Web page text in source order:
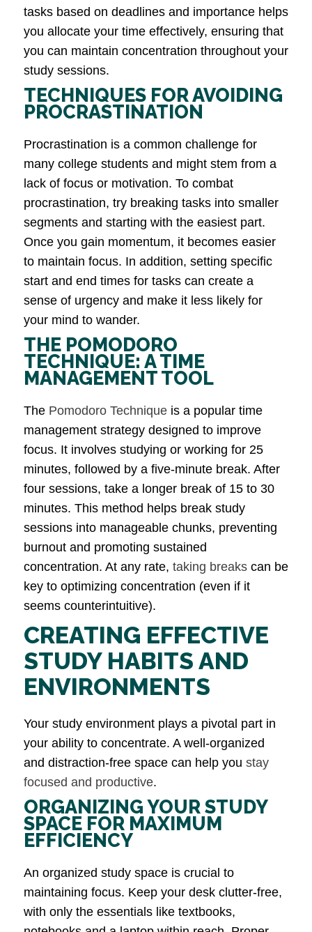
tasks based on deadlines and importance helps
you allocate your time effectively, ensuring that
you can maintain concentration throughout your
study sessions.
TECHNIQUES FOR AVOIDING
PROCRASTINATION
Procrastination is a common challenge for
many college students and might stem from a
lack of focus or motivation. To combat
procrastination, try breaking tasks into smaller
segments and starting with the easiest part.
Once you gain momentum, it becomes easier
to maintain focus. In addition, setting specific
start and end times for tasks can create a
sense of urgency and make it less likely for
your mind to wander.
THE POMODORO
TECHNIQUE: A TIME
MANAGEMENT TOOL
The Pomodoro Technique is a popular time
management strategy designed to improve
focus. It involves studying or working for 25
minutes, followed by a five-minute break. After
four sessions, take a longer break of 15 to 30
minutes. This method helps break study
sessions into manageable chunks, preventing
burnout and promoting sustained
concentration. At any rate, taking breaks can be
key to optimizing concentration (even if it
seems counterintuitive).
CREATING EFFECTIVE
STUDY HABITS AND
ENVIRONMENTS
Your study environment plays a pivotal part in
your ability to concentrate. A well-organized
and distraction-free space can help you stay
focused and productive.
ORGANIZING YOUR STUDY
SPACE FOR MAXIMUM
EFFICIENCY
An organized study space is crucial to
maintaining focus. Keep your desk clutter-free,
with only the essentials like textbooks,